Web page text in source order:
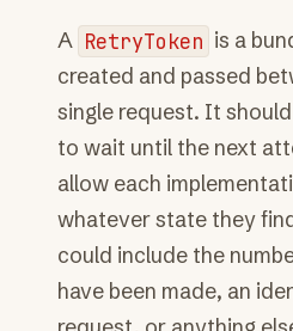
A RetryToken is a
created and passed
single request. It
to wait until the next
allow each
whatever state they
could include the
have been made, an